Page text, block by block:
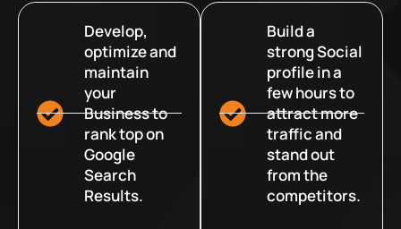
Develop,
optimize and
maintain
your
Business to
rank top on
Google
Search
Results.
Build a
strong Social
profile in a
few hours to
attract more
traffic and
stand out
from the
competitors.